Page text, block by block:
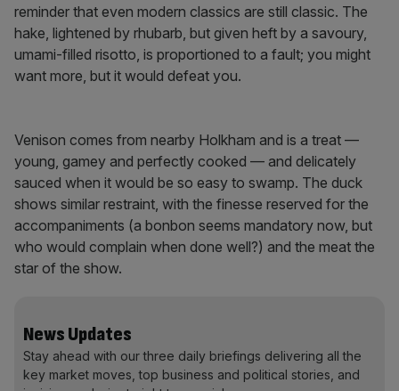
reminder that even modern classics are still classic. The
hake, lightened by rhubarb, but given heft by a savoury,
umami-filled risotto, is proportioned to a fault; you might
want more, but it would defeat you.
Venison comes from nearby Holkham and is a treat —
young, gamey and perfectly cooked — and delicately
sauced when it would be so easy to swamp. The duck
shows similar restraint, with the finesse reserved for the
accompaniments (a bonbon seems mandatory now, but
who would complain when done well?) and the meat the
star of the show.
News Updates
Stay ahead with our three daily briefings delivering all the
key market moves, top business and political stories, and